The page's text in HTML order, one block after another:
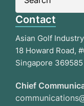
Contact
Asian Golf
18 Howard Road,
Singapore 369585
Chief